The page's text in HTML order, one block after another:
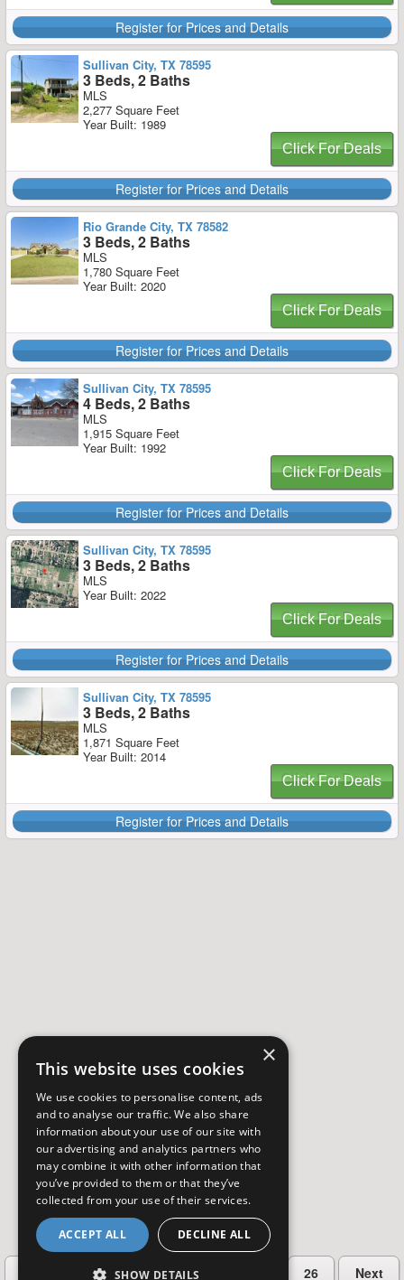
Register for Prices and Details
Sullivan City, TX 78595
3 Beds, 2 Baths
MLS
2,277 Square Feet
Year Built: 1989
Click For Deals
Register for Prices and Details
Rio Grande City, TX 78582
3 Beds, 2 Baths
MLS
1,780 Square Feet
Year Built: 2020
Click For Deals
Register for Prices and Details
Sullivan City, TX 78595
4 Beds, 2 Baths
MLS
1,915 Square Feet
Year Built: 1992
Click For Deals
Register for Prices and Details
Sullivan City, TX 78595
3 Beds, 2 Baths
MLS
Year Built: 2022
Click For Deals
Register for Prices and Details
Sullivan City, TX 78595
3 Beds, 2 Baths
MLS
1,871 Square Feet
Year Built: 2014
Click For Deals
Register for Prices and Details
2 3 26 Next
×
This website uses cookies
We use cookies to personalise content, ads
and to analyse our traffic. We also share
information about your use of our site with
our advertising and analytics partners who
may combine it with other information that
you’ve provided to them or that they’ve
collected from your use of their services.
ACCEPT ALL DECLINE ALL
SHOW DETAILS